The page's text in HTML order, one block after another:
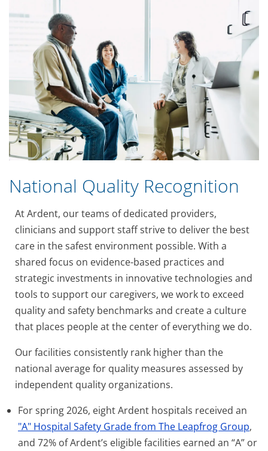
National Quality Recognition
At Ardent, our teams of dedicated providers,
clinicians and support staff strive to deliver the best
care in the safest environment possible. With a
shared focus on evidence-based practices and
strategic investments in innovative technologies and
tools to support our caregivers, we work to exceed
quality and safety benchmarks and create a culture
that places people at the center of everything we do.
Our facilities consistently rank higher than the
national average for quality measures assessed by
independent quality organizations.
For spring 2026, eight Ardent hospitals received an
"A" Hospital Safety Grade from The Leapfrog Group,
and 72% of Ardent’s eligible facilities earned an “A” or